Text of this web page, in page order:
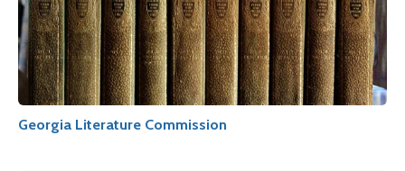
Georgia Literature Commission